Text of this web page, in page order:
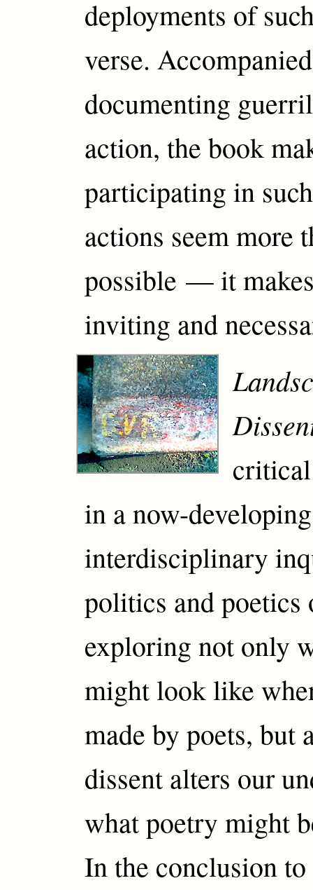
deployments of
verse.
documenting
action, the book
participating in
actions seem more
possible — it
inviting and
in a now-developing
interdisciplinary
politics and poetics
exploring not only
might look like
made by poets, but
dissent alters our
what poetry might
In the conclusion to